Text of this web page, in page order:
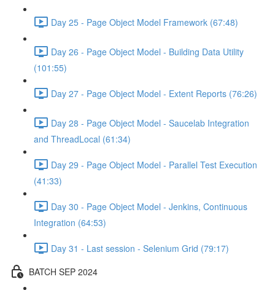
Day 25 - Page Object Model Framework (67:48)
Day 26 - Page Object Model - Building Data Utility
(101:55)
Day 27 - Page Object Model - Extent Reports (76:26)
Day 28 - Page Object Model - Saucelab Integration
and ThreadLocal (61:34)
Day 29 - Page Object Model - Parallel Test Execution
(41:33)
Day 30 - Page Object Model - Jenkins, Continuous
Integration (64:53)
Day 31 - Last session - Selenium Grid (79:17)
BATCH SEP 2024